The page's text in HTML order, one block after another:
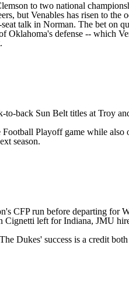
to two national
but Venables has risen to the
talk in Norman. The bet on
Oklahoma's defense -- which
to-back Sun Belt titles at Troy
Playoff game while also
season.
CFP run before departing for
Cignetti left for Indiana, JMU
Dukes' success is a credit